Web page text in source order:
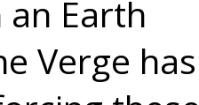
Earth
Verge